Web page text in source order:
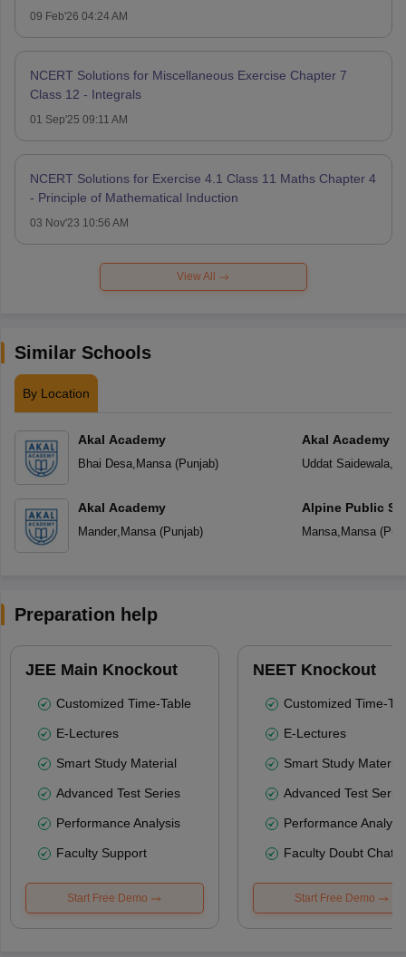
09 Feb'26 04:24 AM
NCERT Solutions for Miscellaneous Exercise Chapter 7
Class 12 - Integrals
01 Sep'25 09:11 AM
NCERT Solutions for Exercise 4.1 Class 11 Maths Chapter 4
- Principle of Mathematical Induction
03 Nov'23 10:56 AM
View All
Similar Schools
By Location
Akal Academy
Bhai Desa, Mansa(Punjab)
Akal Academy
Mander, Mansa(Punjab)
Akal Academy
Uddat Saidewala,
Alpine Public
Mansa, Mansa(
Preparation help
JEE Main Knockout
Customized Time-Table
E-Lectures
Smart Study Material
Advanced Test Series
Performance Analysis
Faculty Support
Start Free Demo
NEET Knockout
Customized Time-
E-Lectures
Smart Study Material
Advanced Test
Performance
Faculty Doubt Chat
Start Free Demo